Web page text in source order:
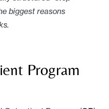
biggest reasons
Program